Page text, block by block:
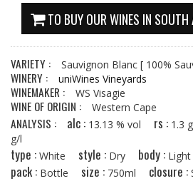
TO BUY OUR WINES IN SOUTH
VARIETY : Sauvignon Blanc [ 100%
WINERY : uniWines Vineyards
WINEMAKER : WS Visagie
WINE OF ORIGIN : Western Cape
ANALYSIS : alc : 13.13 % vol rs : 1.3
g/l
type : White style : Dry body :
pack : Bottle size : 750ml closure :